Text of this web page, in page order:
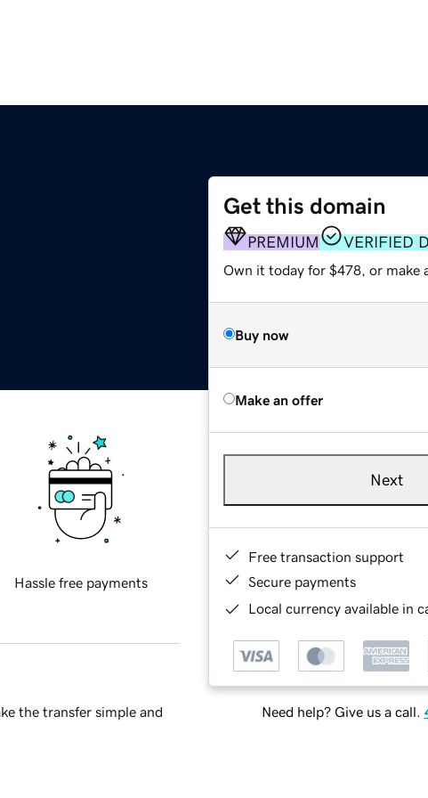
Get this domain
PREMIUM VERIFIED
Own it today for $478, or make
Buy now
Make an offer
Next
Free transaction support
Secure payments
Local currency available in
Need help? Give us a call.
Hassle free payments
the transfer simple and